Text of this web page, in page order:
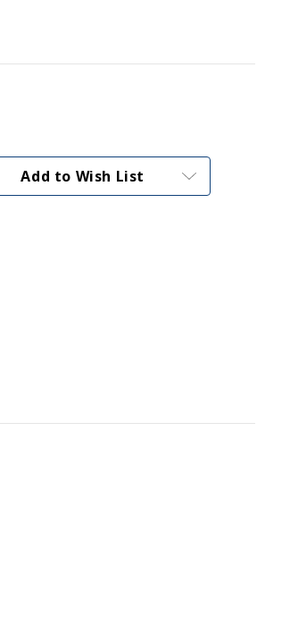
Add to Wish List